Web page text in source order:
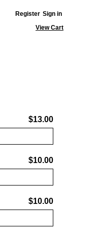
Register Sign in
View Cart
$13.00
$10.00
$10.00